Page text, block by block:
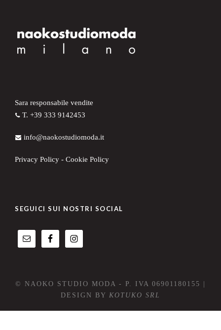
Sara responsabile vendite
T. +39 333 9142453
info@naokostudiomoda.it
Privacy Policy - Cookie Policy
SEGUICI SUI NOSTRI SOCIAL
© NAOKO STUDIO MODA - P. IVA 06901180155 |
DESIGN BY KOTUKO SRL